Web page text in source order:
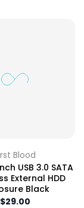
Blood
USB 3.0 SATA
External HDD
Black
$29.00